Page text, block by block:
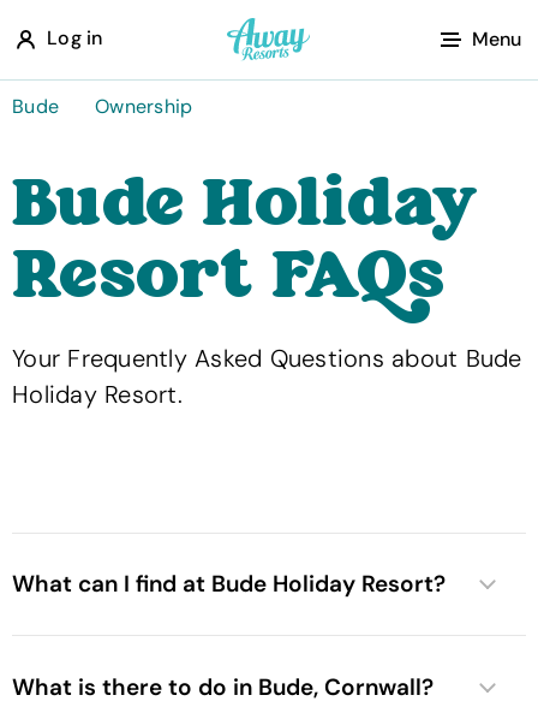
Log in
A
w
R
e
s
o
t
Menu
Bude Ownership
Bude Holiday
Resort FAQs
Your Frequently Asked Questions about Bude
Holiday Resort.
What can I find at Bude Holiday Resort?
What is there to do in Bude, Cornwall?